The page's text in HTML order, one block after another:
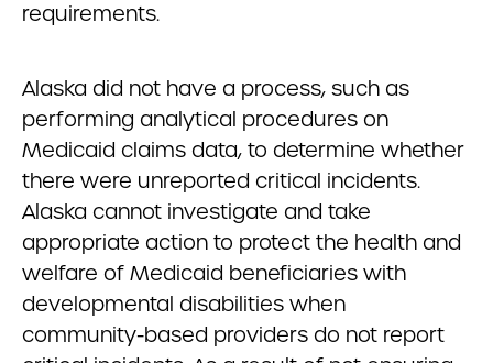
requirements.
Alaska did not have a process, such as
performing analytical procedures on
Medicaid claims data, to determine whether
there were unreported critical incidents.
Alaska cannot investigate and take
appropriate action to protect the health and
welfare of Medicaid beneficiaries with
developmental disabilities when
community-based providers do not report